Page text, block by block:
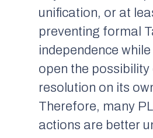
unification, or at
preventing formal
independence
open the possibility
resolution on its
Therefore, many
actions are better